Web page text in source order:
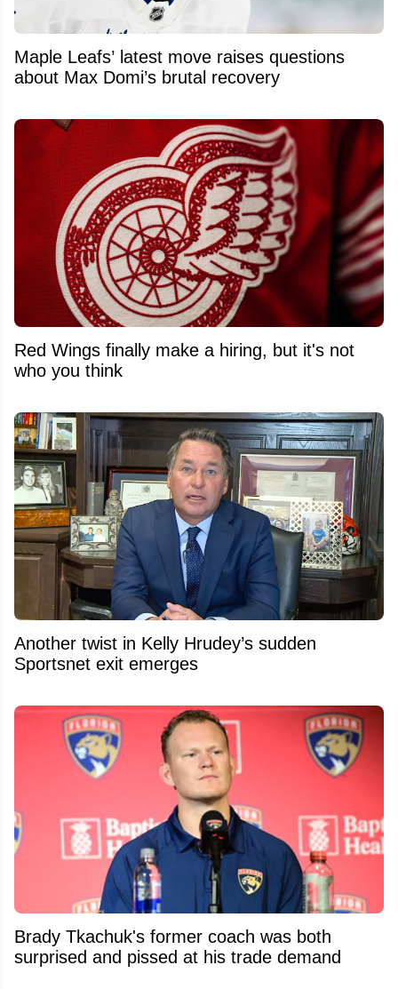
Maple Leafs’ latest move raises questions
about Max Domi’s brutal recovery
Red Wings finally make a hiring, but it's not
who you think
Another twist in Kelly Hrudey’s sudden
Sportsnet exit emerges
Brady Tkachuk's former coach was both
surprised and pissed at his trade demand